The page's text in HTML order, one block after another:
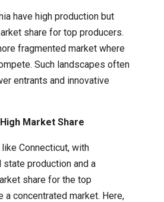
have high production but
share for top producers.
fragmented market where
Such landscapes often
entrants and innovative
Market Share
Connecticut, with
state production and a
share for the top
a concentrated market. Here,